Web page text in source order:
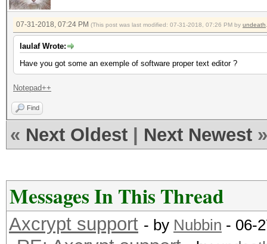
07-31-2018, 07:24 PM (This post was last modified: 07-31-2018, 07:26 PM by undeath
laulaf Wrote:
Have you got some an exemple of software proper text editor ?
Notepad++
Find
« Next Oldest Next Newest »
Messages In This Thread
Axcrypt support - by Nubbin - 06-